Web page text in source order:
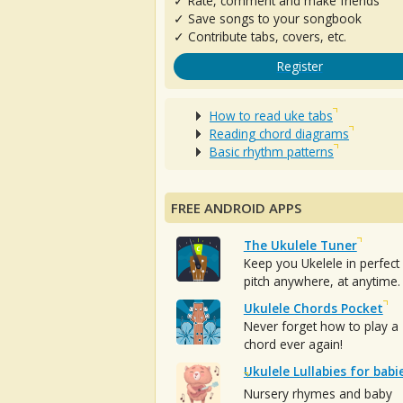
✓ Save songs to your songbook
✓ Contribute tabs, covers, etc.
Register
How to read uke tabs
Reading chord diagrams
Basic rhythm patterns
FREE ANDROID APPS
The Ukulele Tuner
Keep you Ukelele in perfect
pitch anywhere, at anytime.
Ukulele Chords Pocket
Never forget how to play a
chord ever again!
Ukulele Lullabies for
Nursery rhymes and baby